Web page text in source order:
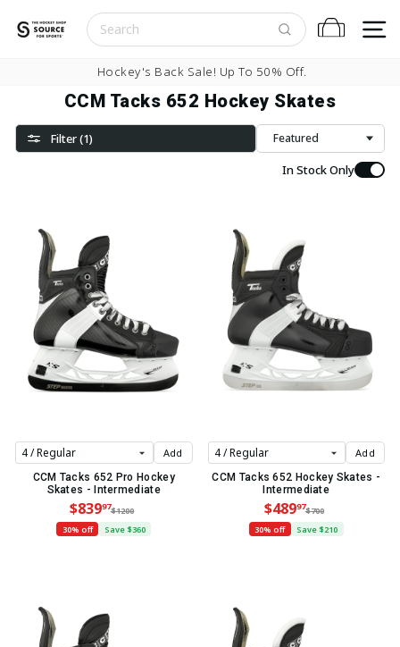
Cart
Pause slideshow
Hockey's Back Sale! Up To 50% Off.
CCM Tacks 652 Hockey Skates
Filter (1)
Sort
In Stock Only
Add
CCM Tacks 652 Pro Hockey
Skates - Intermediate
$83997$1200
30% off
Save $360
Add
CCM Tacks 652 Hockey Skates -
Intermediate
$48997$700
30% off
Save $210